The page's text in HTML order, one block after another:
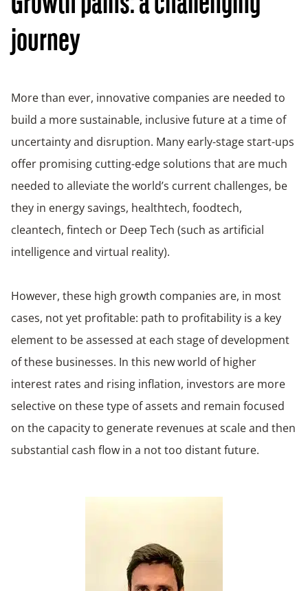
journey
More than ever, innovative companies are needed to
build a more sustainable, inclusive future at a time of
uncertainty and disruption. Many early-stage start-ups
offer promising cutting-edge solutions that are much
needed to alleviate the world’s current challenges, be
they in energy savings, healthtech, foodtech,
cleantech, fintech or Deep Tech (such as artificial
intelligence and virtual reality).
However, these high growth companies are, in most
cases, not yet profitable: path to profitability is a key
element to be assessed at each stage of development
of these businesses. In this new world of higher
interest rates and rising inflation, investors are more
selective on these type of assets and remain focused
on the capacity to generate revenues at scale and then
substantial cash flow in a not too distant future.